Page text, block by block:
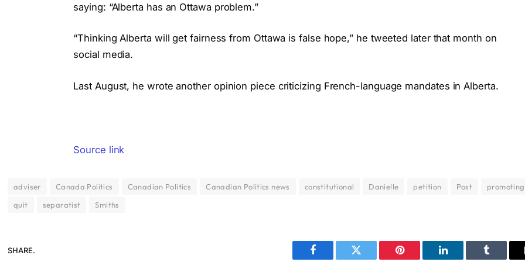
saying: “Alberta has an Ottawa problem.”
“Thinking Alberta will get fairness from Ottawa is false hope,” he tweeted later that month on
social media.
Last August, he wrote another opinion piece criticizing French-language mandates in Alberta.
Source link
adviser Canada Politics Canadian Politics Canadian Politics news constitutional Danielle petition Post
promoting
quit
separatist Smiths
SHARE.
Facebook Twitter Pinterest LinkedIn Tumblr